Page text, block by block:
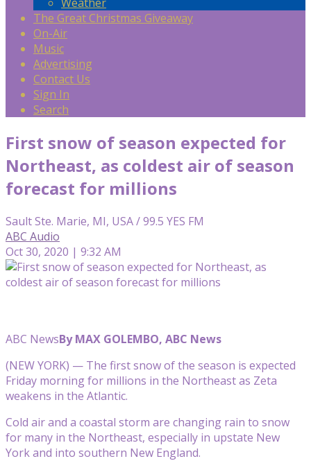
The Great Christmas Giveaway
On-Air
Music
Advertising
Contact Us
Sign In
Search
First snow of season expected for
Northeast, as coldest air of season
forecast for millions
Sault Ste. Marie, MI, USA / 99.5 YES FM
ABC Audio
Oct 30, 2020 | 9:32 AM
ABC NewsBy MAX GOLEMBO, ABC News
(NEW YORK) — The first snow of the season is expected
Friday morning for millions in the Northeast as Zeta
weakens in the Atlantic.
Cold air and a coastal storm are changing rain to snow
for many in the Northeast, especially in upstate New
York and into southern New England.